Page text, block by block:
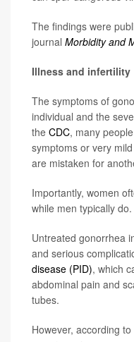
The findings were
journal Morbidity and
Illness and infertility
The symptoms of
individual and the
the CDC, many
symptoms or very
are mistaken for
Importantly, women
while men typically do.
Untreated gonorrhea
and serious
disease (PID), which
abdominal pain and
tubes.
However, according